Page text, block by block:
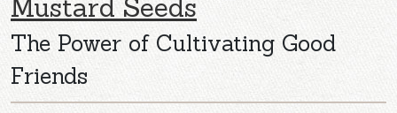
Mustard Seeds
The Power of Cultivating Good
Friends